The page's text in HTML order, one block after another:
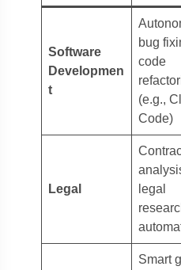
Software
Developmen
t
bug
code
(e.g.,
Code)
Legal
legal
Smart